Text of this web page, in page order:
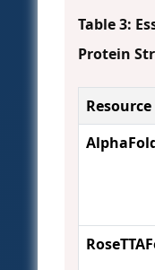
Table 3:
Protein
Resource